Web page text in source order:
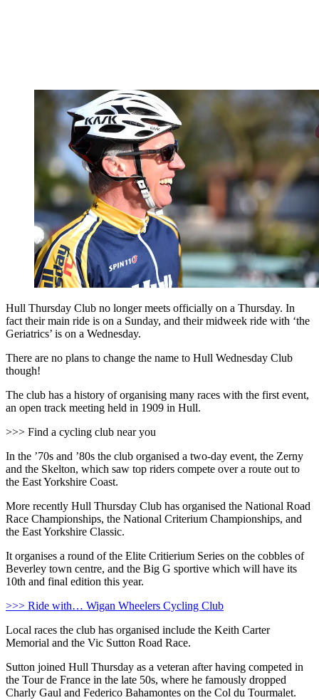
Hull Thursday Club no longer meets officially on a Thursday. In
fact their main ride is on a Sunday, and their midweek ride with ‘the
Geriatrics’ is on a Wednesday.
There are no plans to change the name to Hull Wednesday Club
though!
The club has a history of organising many races with the first event,
an open track meeting held in 1909 in Hull.
>>> Find a cycling club near you
In the ’70s and ’80s the club organised a two-day event, the Zerny
and the Skelton, which saw top riders compete over a route out to
the East Yorkshire Coast.
More recently Hull Thursday Club has organised the National Road
Race Championships, the National Criterium Championships, and
the East Yorkshire Classic.
It organises a round of the Elite Critierium Series on the cobbles of
Beverley town centre, and the Big G sportive which will have its
10th and final edition this year.
>>> Ride with… Wigan Wheelers Cycling Club
Local races the club has organised include the Keith Carter
Memorial and the Vic Sutton Road Race.
Sutton joined Hull Thursday as a veteran after having competed in
the Tour de France in the late 50s, where he famously dropped
Charly Gaul and Federico Bahamontes on the Col du Tourmalet.